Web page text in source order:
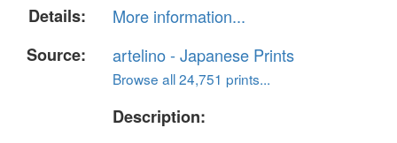
Details:
More information...
Source:
artelino - Japanese Prints
Browse all 24,751 prints...
Description: